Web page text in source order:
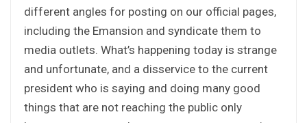
different angles for posting on our official pages,
including the Emansion and syndicate them to
media outlets. What’s happening today is strange
and unfortunate, and a disservice to the current
president who is saying and doing many good
things that are not reaching the public only